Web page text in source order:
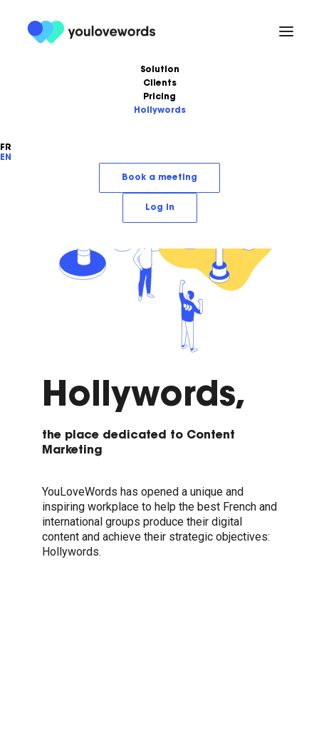
Solution
Clients
Pricing
Hollywords
FR
EN
Book a meeting
Log in
Hollywords,
the place dedicated to Content
Marketing
YouLoveWords has opened a unique and
inspiring workplace to help the best French and
international groups produce their digital
content and achieve their strategic objectives:
Hollywords.